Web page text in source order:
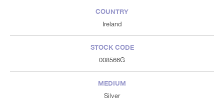
COUNTRY
Ireland
STOCK CODE
008566G
MEDIUM
Silver